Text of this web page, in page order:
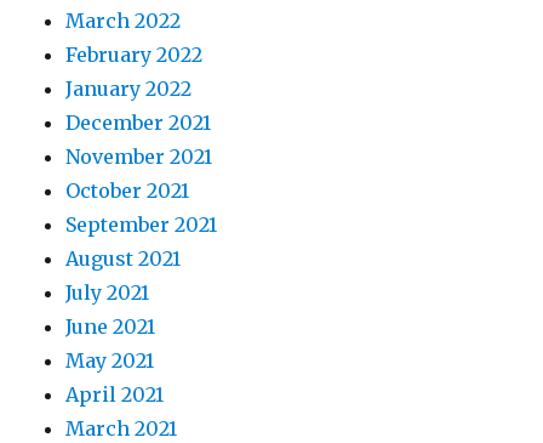
March 2022
February 2022
January 2022
December 2021
November 2021
October 2021
September 2021
August 2021
July 2021
June 2021
May 2021
April 2021
March 2021